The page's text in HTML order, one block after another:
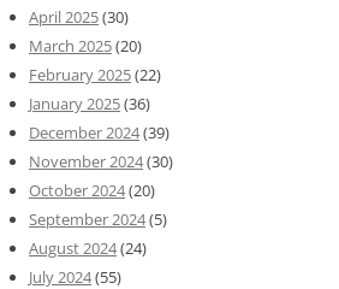
April 2025(30)
March 2025(20)
February 2025(22)
January 2025(36)
December 2024(39)
November 2024(30)
October 2024(20)
September 2024(5)
August 2024(24)
July 2024(55)